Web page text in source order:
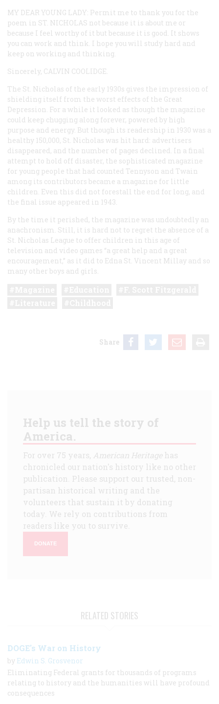
MY DEAR YOUNG LADY: Permit me to thank you for the
poem in ST. NICHOLAS not because it is about me or
because I feel worthy of it but because it is good. It shows
you can work and think. I hope you will study hard and
keep on working and thinking.
Sincerely, CALVIN COOLIDGE
The St. Nicholas of the early 1930s gives the impression of
shielding itself from the worst effects of the Great
Depression. For a while it looked as though the magazine
could keep chugging along forever, powered by high
purpose and energy. But though its readership in 1930 was a
healthy 150,000, St. Nicholas was hit hard: advertisers
disappeared, and the number of pages declined. In a final
attempt to hold off disaster, the sophisticated magazine
for young people that had counted Tennyson and Twain
among its contributors became a magazine for little
children. Even this did not forestall the end for long, and
the final issue appeared in 1943.
By the time it perished, the magazine was undoubtedly an
anachronism. Still, it is hard not to regret the absence of a
St. Nicholas League to offer children in this age of
television and video games “a great help and a great
encouragement,” as it did to Edna St. Vincent Millay and so
many other boys and girls.
Share
Help us tell the story of
America.
For over 75 years, American Heritagehas
chronicled our nation's history like no other
publication. Please support our trusted, non-
partisan historical writing and the
volunteers that sustain it by donating
today. We rely on contributions from
readers like you to survive.
DONATE
RELATED STORIES
DOGE's War on History
by Edwin S. Grosvenor
Eliminating Federal grants for thousands of programs
relating to history and the humanities will have profound
consequences